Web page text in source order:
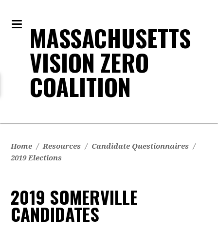
MASSACHUSETTS
VISION ZERO
COALITION
Home / Resources / Candidate Questionnaires /
2019 Elections
2019 SOMERVILLE
CANDIDATES